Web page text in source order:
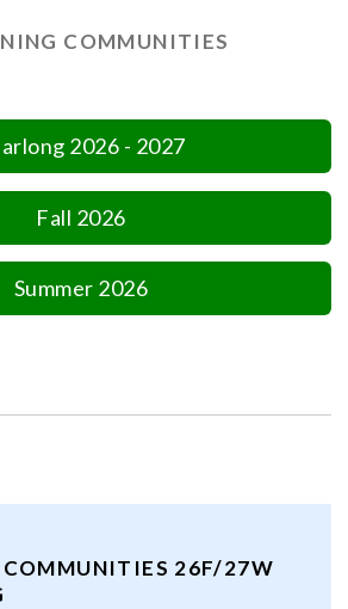
COMMUNITIES
2026 - 2027
Fall 2026
Summer 2026
COMMUNITIES 26F/27W